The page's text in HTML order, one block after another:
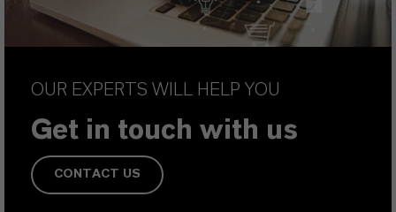
OUR EXPERTS WILL HELP YOU
Get in touch with us
CONTACT US